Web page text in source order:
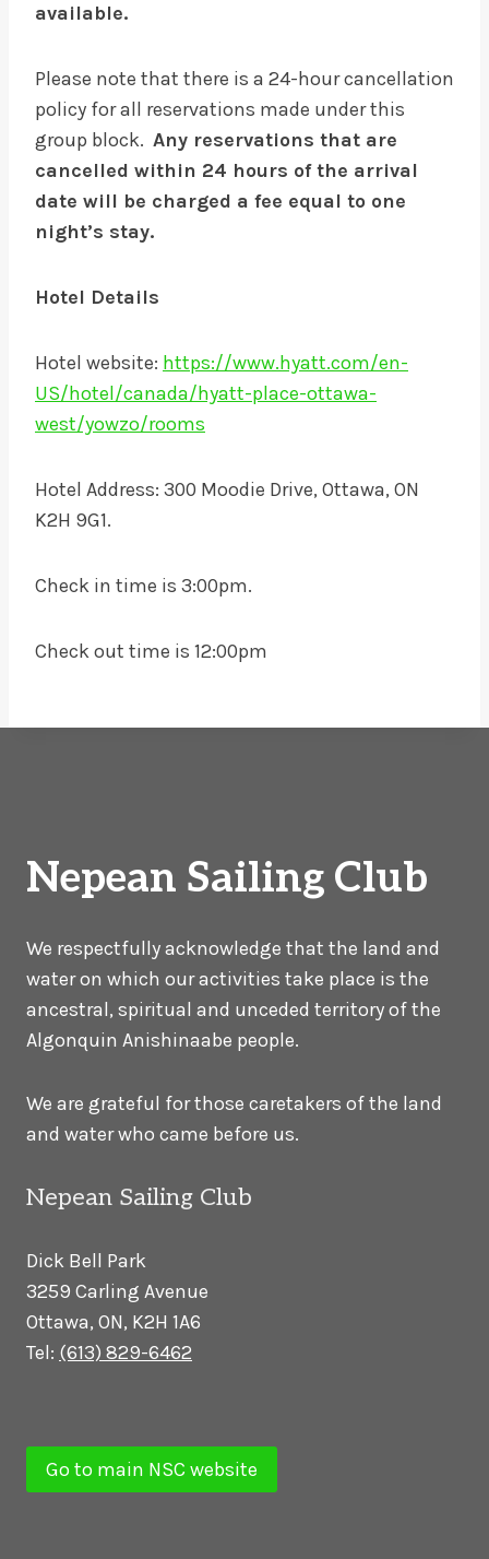
available.
Please note that there is a 24-hour cancellation
policy for all reservations made under this
group block. Any reservations that are
cancelled within 24 hours of the arrival
date will be charged a fee equal to one
night’s stay.
Hotel Details
Hotel website: https://www.hyatt.com/en-
US/hotel/canada/hyatt-place-ottawa-
west/yowzo/rooms
Hotel Address: 300 Moodie Drive, Ottawa, ON
K2H 9G1.
Check in time is 3:00pm.
Check out time is 12:00pm
Nepean Sailing Club
We respectfully acknowledge that the land and
water on which our activities take place is the
ancestral, spiritual and unceded territory of the
Algonquin Anishinaabe people.
We are grateful for those caretakers of the land
and water who came before us.
Nepean Sailing Club
Dick Bell Park
3259 Carling Avenue
Ottawa, ON, K2H 1A6
Tel: (613) 829-6462
Go to main NSC website